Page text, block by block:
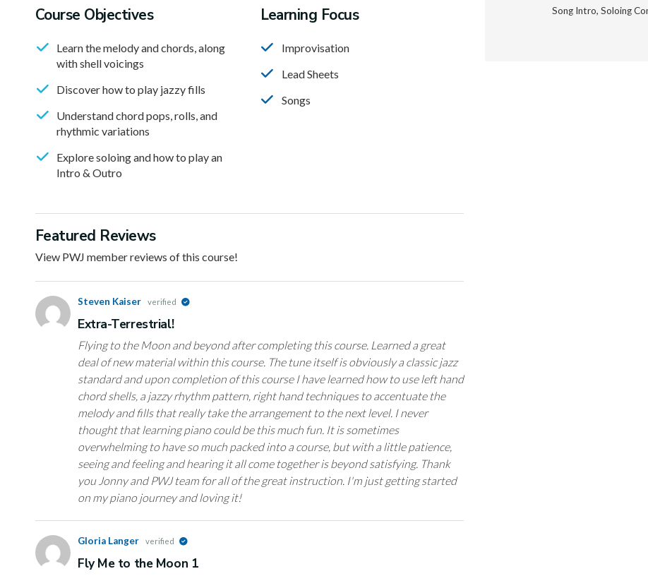
Course Objectives
Learn the melody and chords, along
with shell voicings
Discover how to play jazzy fills
Understand chord pops, rolls, and
rhythmic variations
Explore soloing and how to play an
Intro & Outro
Learning Focus
Improvisation
Lead Sheets
Songs
Featured Reviews
View PWJ member reviews of this course!
Steven Kaiser verified
Extra-Terrestrial!
Flying to the Moon and beyond after completing this course. Learned a great
deal of new material within this course. The tune itself is obviously a classic jazz
standard and upon completion of this course I have learned how to use left hand
chord shells, a jazzy rhythm pattern, right hand techniques to accentuate the
melody and fills that really take the arrangement to the next level. I never
thought that learning piano could be this much fun. It is sometimes
overwhelming to have so much packed into a course, but with a little patience,
seeing and feeling and hearing it all come together is beyond satisfying. Thank
you Jonny and PWJ team for all of the great instruction. I'm just getting started
on my piano journey and loving it!
Gloria Langer verified
Fly Me to the Moon 1
Song Intro, Soloing